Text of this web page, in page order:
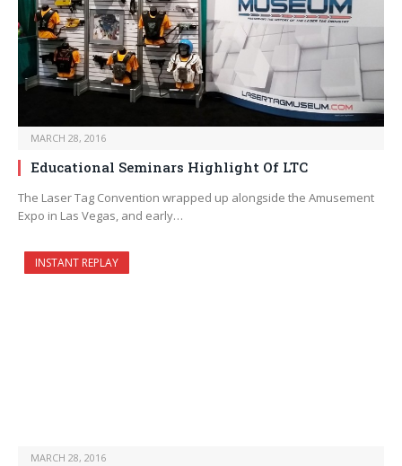
MARCH 28, 2016
Educational Seminars Highlight Of LTC
The Laser Tag Convention wrapped up alongside the Amusement
Expo in Las Vegas, and early…
INSTANT REPLAY
MARCH 28, 2016